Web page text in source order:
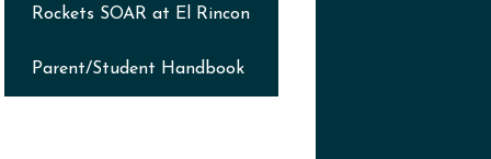
Rockets SOAR at El Rincon
Parent/Student Handbook